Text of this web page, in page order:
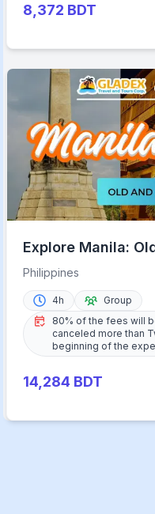
8,372 BDT
Explore Manila:
with Rizal Park
Philippines
4h
Group
80% of the fees will
canceled more than
beginning of the
14,284 BDT